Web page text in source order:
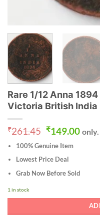
Rare 1/12 Anna
Victoria British India
₹261.45 Original
was:
₹261.45.
₹149.00
price
only.
100% Genuine Item
Lowest Price Deal
Grab Now Before Sold
1 in stock